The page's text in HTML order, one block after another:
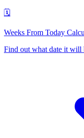
🗓️
Weeks From Today
Find out what date it will